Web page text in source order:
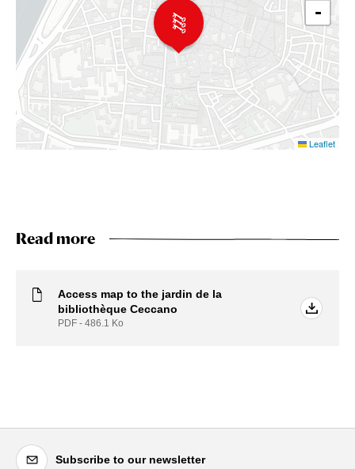
-
Leaflet
Read more
Access map to the jardin de la
bibliothèque Ceccano
PDF - 486.1 Ko
Subscribe to our newsletter